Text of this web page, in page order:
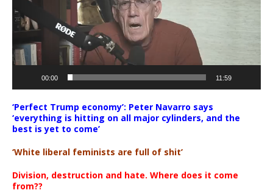
00:00 11:59
‘Perfect Trump economy’: Peter Navarro says
‘everything is hitting on all major cylinders, and the
best is yet to come’
‘White liberal feminists are full of shit’
Division, destruction and hate. Where does it come
from??